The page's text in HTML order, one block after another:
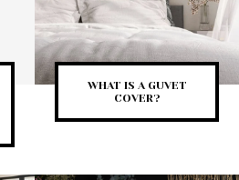
WHAT IS A GUVET
COVER?